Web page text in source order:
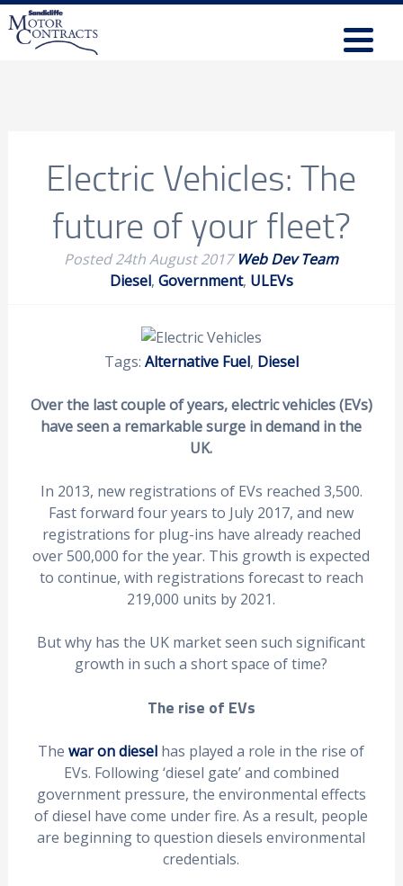
Electric Vehicles: The
future of your fleet?
Posted24th August 2017 Web Dev Team
Diesel, Government, ULEVs
Tags: Alternative Fuel, Diesel
Over the last couple of years, electric vehicles (EVs)
have seen a remarkable surge in demand in the
UK.
In 2013, new registrations of EVs reached 3,500.
Fast forward four years to July 2017, and new
registrations for plug-ins have already reached
over 500,000 for the year. This growth is expected
to continue, with registrations forecast to reach
219,000 units by 2021.
But why has the UK market seen such significant
growth in such a short space of time?
The rise of EVs
Thewar on diesel has played a role in the rise of
EVs. Following ‘diesel gate’ and combined
government pressure, the environmental effects
of diesel have come under fire. As a result, people
are beginning to question diesels environmental
credentials.